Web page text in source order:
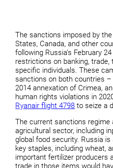
The sanctions imposed by
States, Canada, and other
following Russia’s February
restrictions on banking,
specific individuals. These
sanctions on both countries
2014 annexation of Crimea,
human rights violations in
Ryanair flight 4798 to seize a
The current sanctions
agricultural sector, including
global food security. Russia
key staples, including wheat,
important fertilizer producers
trade in those items would